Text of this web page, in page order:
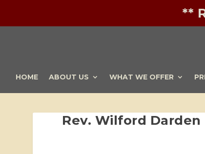
**
HOME ABOUT US WHAT WE OFFER
Rev. Wilford Darden